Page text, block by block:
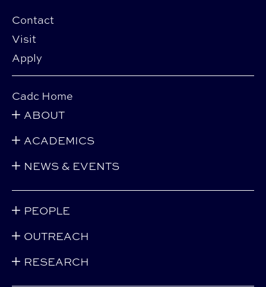
Contact
Visit
Apply
Cadc Home
ABOUT
ACADEMICS
NEWS & EVENTS
PEOPLE
OUTREACH
RESEARCH